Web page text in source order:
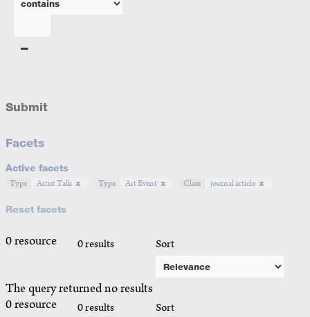
Submit
Facets
Active facets
Type Artist Talk Type Art Event Class journal article
Reset facets
0 resource 0 results Sort
The query returned no results
0 resource
0 results Sort